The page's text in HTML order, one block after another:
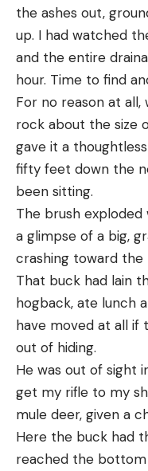
the ashes out,
up. I had watched
and the entire
hour. Time to find
For no reason at all,
rock about the size
gave it a
fifty feet down the
been sitting.
The brush
a glimpse of a big,
crashing toward
That buck had lain
hogback, ate lunch
have moved at all if
out of hiding.
He was out of sight
get my rifle to my
mule deer, given a
Here the buck had
reached the